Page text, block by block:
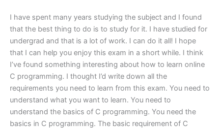
I have spent many years studying the subject and I found
that the best thing to do is to study for it. I have studied for
undergrad and that is a lot of work. I can do it all! I hope
that I can help you enjoy this exam in a short while. I think
I’ve found something interesting about how to learn online
C programming. I thought I’d write down all the
requirements you need to learn from this exam. You need to
understand what you want to learn. You need to
understand the basics of C programming. You need the
basics in C programming. The basic requirement of C